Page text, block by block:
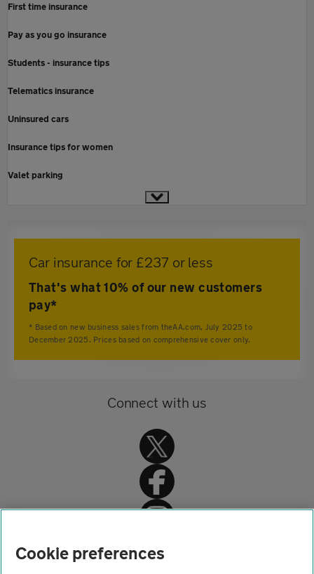
First time insurance
Pay as you go insurance
Students - insurance tips
Telematics insurance
Uninsured cars
Insurance tips for women
Valet parking
Car insurance for £237 or less
That's what 10% of our new customers
pay*
* Based on new business sales from theAA.com, July 2025 to
December 2025. Prices based on comprehensive cover only.
Connect with us
Home
Cookie preferences